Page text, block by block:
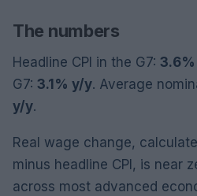
The numbers
Headline CPI in the G7:
G7: 3.1% y/y. Average
y/y.
Real wage change,
minus headline CPI, is near
across most advanced